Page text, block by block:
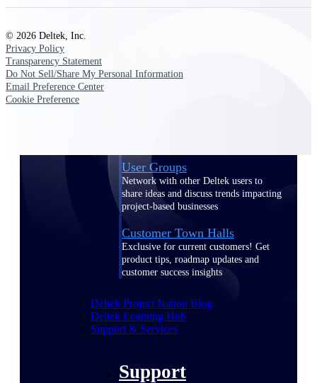
networking and learning opportunities
User Groups
Network with other Deltek users to
share ideas and discuss trends impacting
project-based businesses
Customer Town Halls
Exclusive for current customers! Get
product tips, roadmap updates and
customer success insights
Deltek Project Nation Blog
Deltek Learning Hub
Support & Services
Support
© 2026 Deltek, Inc.
Privacy Policy
Transparency Statement
Do Not Sell/Share My Personal Information
Email Preference Center
Cookie Preference